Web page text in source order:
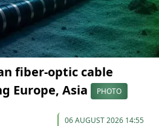
fiber-optic cable
Europe, Asia
PHOTO
06 AUGUST 2026 14:55